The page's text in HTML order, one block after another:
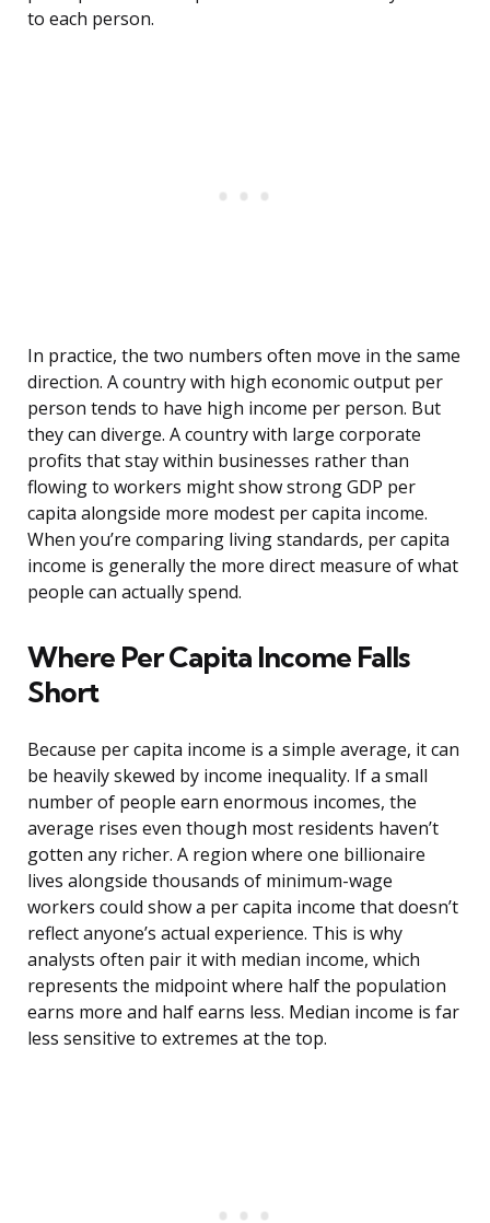
to each person.
In practice, the two numbers often move in the same
direction. A country with high economic output per
person tends to have high income per person. But
they can diverge. A country with large corporate
profits that stay within businesses rather than
flowing to workers might show strong GDP per
capita alongside more modest per capita income.
When you’re comparing living standards, per capita
income is generally the more direct measure of what
people can actually spend.
Where Per Capita Income Falls
Short
Because per capita income is a simple average, it can
be heavily skewed by income inequality. If a small
number of people earn enormous incomes, the
average rises even though most residents haven’t
gotten any richer. A region where one billionaire
lives alongside thousands of minimum-wage
workers could show a per capita income that doesn’t
reflect anyone’s actual experience. This is why
analysts often pair it with median income, which
represents the midpoint where half the population
earns more and half earns less. Median income is far
less sensitive to extremes at the top.